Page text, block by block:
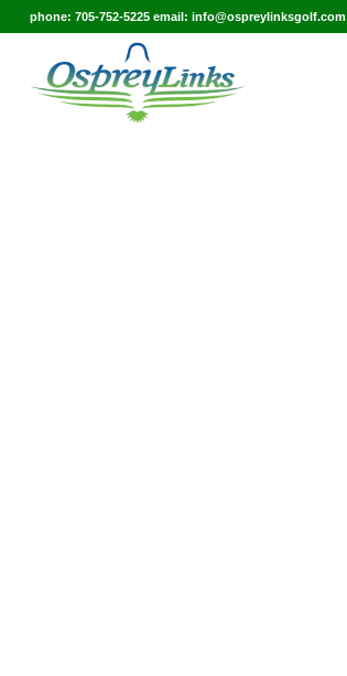
phone: 705-752-5225 email: info@ospreylinksgolf.com